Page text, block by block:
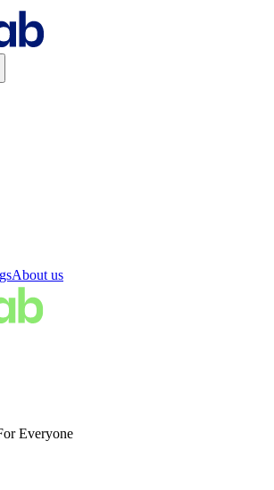
About us
Everyone